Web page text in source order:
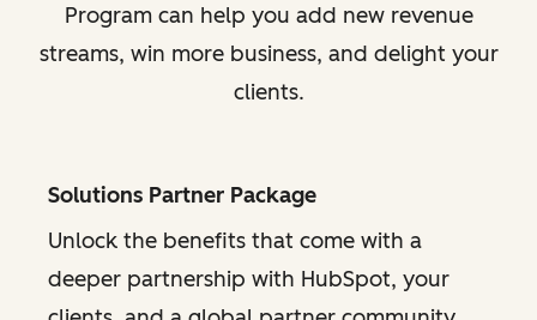
Program can help you add new revenue
streams, win more business, and delight your
clients.
Solutions Partner Package
Unlock the benefits that come with a
deeper partnership with HubSpot, your